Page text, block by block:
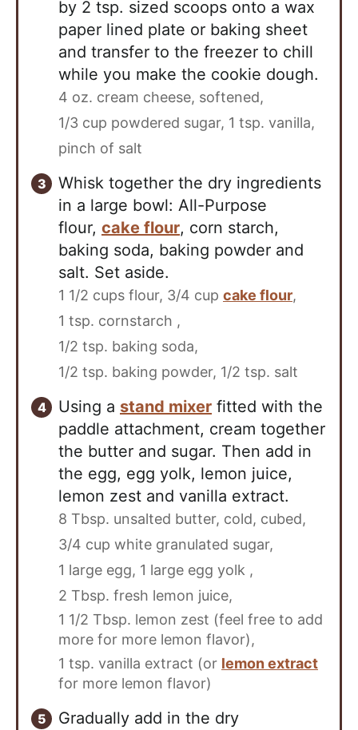
by 2 tsp. sized scoops onto a wax
paper lined plate or baking sheet
and transfer to the freezer to chill
while you make the cookie dough.
4 oz. cream cheese, softened,
1/3 cup powdered sugar, 1 tsp. vanilla,
pinch of salt
Whisk together the dry ingredients
in a large bowl: All-Purpose
flour, cake flour, corn starch,
baking soda, baking powder and
salt. Set aside.
1 1/2 cups flour, 3/4 cup cake flour,
1 tsp. cornstarch ,
1/2 tsp. baking soda,
1/2 tsp. baking powder, 1/2 tsp. salt
Using a stand mixer fitted with the
paddle attachment, cream together
the butter and sugar. Then add in
the egg, egg yolk, lemon juice,
lemon zest and vanilla extract.
8 Tbsp. unsalted butter, cold, cubed,
3/4 cup white granulated sugar,
1 large egg, 1 large egg yolk ,
2 Tbsp. fresh lemon juice,
1 1/2 Tbsp. lemon zest (feel free to add
more for more lemon flavor),
1 tsp. vanilla extract (or lemon extract
for more lemon flavor)
Gradually add in the dry